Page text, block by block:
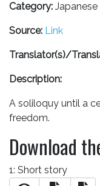
Category:
Source: Link
Translator(s)/
Description:
A soliloquy until a
freedom.
Download
1: Short story